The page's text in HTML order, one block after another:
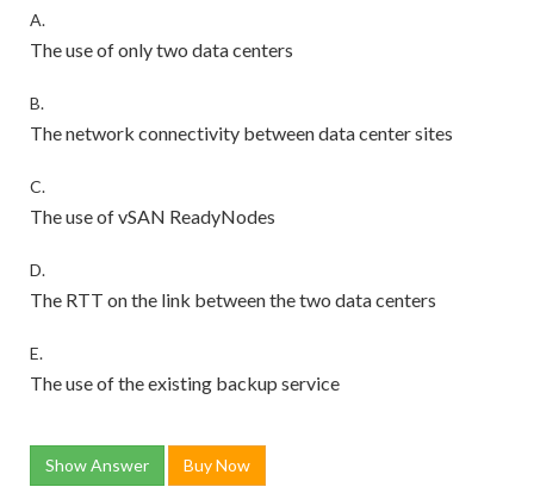
A.
The use of only two data centers
B.
The network connectivity between data center sites
C.
The use of vSAN ReadyNodes
D.
The RTT on the link between the two data centers
E.
The use of the existing backup service
Show Answer Buy Now